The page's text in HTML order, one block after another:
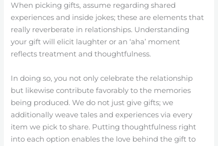
When picking gifts, assume regarding shared
experiences and inside jokes; these are elements that
really reverberate in relationships. Understanding
your gift will elicit laughter or an ‘aha’ moment
reflects treatment and thoughtfulness.
In doing so, you not only celebrate the relationship
but likewise contribute favorably to the memories
being produced. We do not just give gifts; we
additionally weave tales and experiences via every
item we pick to share. Putting thoughtfulness right
into each option enables the love behind the gift to